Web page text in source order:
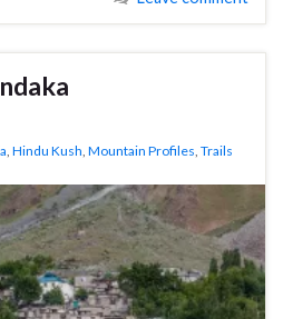
, Hindu Kush, Mountain Profiles, Trails